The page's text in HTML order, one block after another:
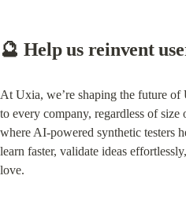
🔮 Help us reinvent
At Uxia, we’re shaping the future of
to every company, regardless of
where AI-powered synthetic testers
learn faster, validate ideas
love.